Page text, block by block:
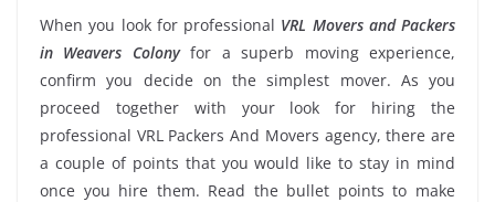
When you look for professional VRL Movers and Packers
in Weavers Colonyfor a superb moving experience,
confirm you decide on the simplest mover. As you
proceed together with your look for hiring the
professional VRL Packers And Movers agency, there are
a couple of points that you would like to stay in mind
once you hire them. Read the bullet points to make